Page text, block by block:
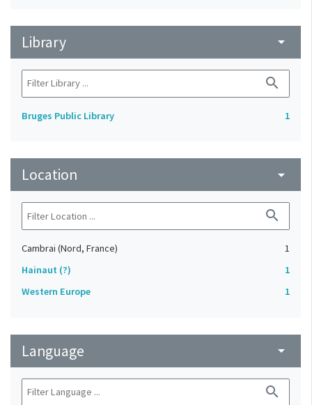
Library arrow_drop_down
search
Bruges Public Library 1
Location arrow_drop_down
search
Cambrai (Nord, France)
1
Hainaut (?)
1
Western Europe
1
Language arrow_drop_down
search